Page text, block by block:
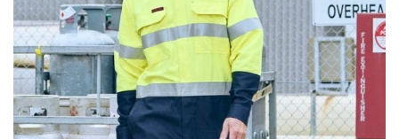
When taking your measurements, ewe recommend
using a cloth measuring tape (or other options that we
recommend in the absence of one) — not a metal
measuring tape. This will ensure that you’re
measuring your body accurately. In addition, measure
only over bare skin or skin-tight clothes so as to
ensure the most accurate measurements.